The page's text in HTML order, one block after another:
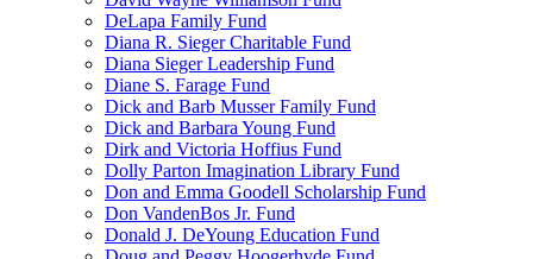
DeLapa Family Fund
Diana R. Sieger Charitable Fund
Diana Sieger Leadership Fund
Diane S. Farage Fund
Dick and Barb Musser Family Fund
Dick and Barbara Young Fund
Dirk and Victoria Hoffius Fund
Dolly Parton Imagination Library Fund
Don and Emma Goodell Scholarship Fund
Don VandenBos Jr. Fund
Donald J. DeYoung Education Fund